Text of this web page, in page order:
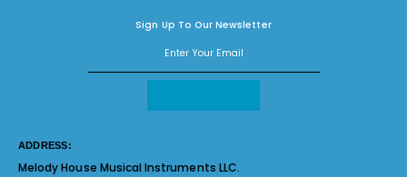
Sign Up To Our Newsletter
ADDRESS:
Melody House Musical Instruments LLC.